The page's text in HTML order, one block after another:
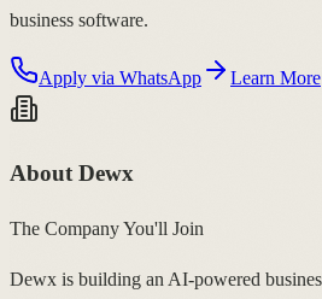
business software.
Apply via WhatsApp Learn More
About Dewx
The Company You'll Join
Dewx is building an AI-powered